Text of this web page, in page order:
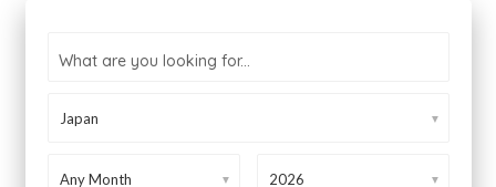
What are you looking for...
▼
▼ ▼